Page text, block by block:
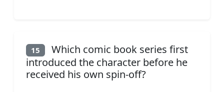
15
Which comic book series first
introduced the character before he
received his own spin-off?